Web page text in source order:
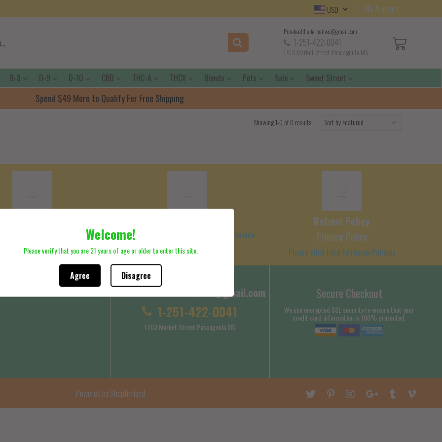
USD My Account
Purehealthalternatives@gmail.com
1-251-422-0041
1763 Market Street Pascagoula,MS
D-8 D-9 D-10 CBD THC-A THCV Blends Pets Sale Sweet Street
Spend $49 More to Qualify For Free Shipping
Showing 1-0 of 0 results
here to review Shipping Policy Please click here to review Terms of Service
Refund Policy
Privacy Policy
Please click here to review Policies
Service Shipping Policy Purehealthalternatives@gmail.com
1-251-422-0041
1763 Market Street Pascagoula,MS
Secure Checkout
We use encrypted SSL security to ensure that your
credit card information is 100% protected.
Powered by Shoptimized
Welcome!
Please verify that you are 21 years of age or older to enter this site.
Agree Disagree